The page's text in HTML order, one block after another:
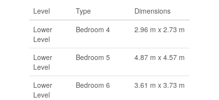
Level Type
Dimensions
Lower
Level
Bedroom 4 2.96 m x 2.73 m
Lower
Level
Bedroom 5 4.87 m x 4.57 m
Lower
Level
Bedroom 6 3.61 m x 3.73 m